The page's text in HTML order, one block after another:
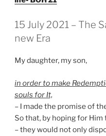
GEPLAATST
OP
15 July 2021 – The
new Era
My daughter, my son,
in order to make
souls for It,
– I made the promise of
So that, by hoping for Him
– they would not only